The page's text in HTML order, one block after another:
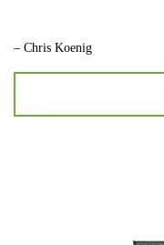
– Chris Koenig